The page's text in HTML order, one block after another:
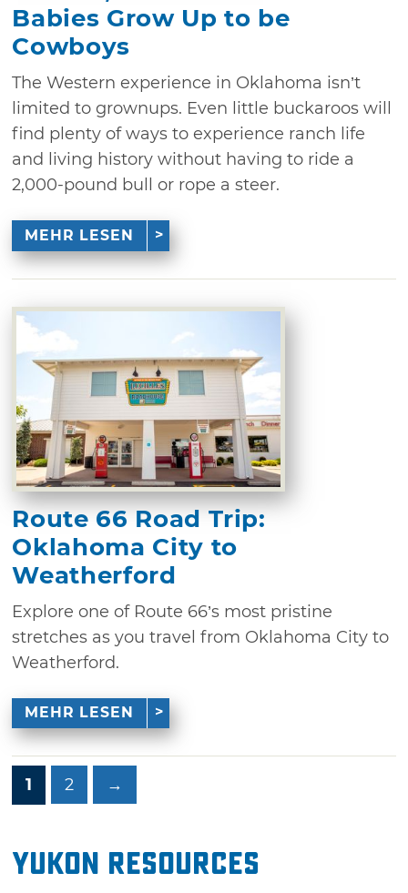
Babies Grow Up to be
Cowboys
The Western experience in Oklahoma isn’t
limited to grownups. Even little buckaroos will
find plenty of ways to experience ranch life
and living history without having to ride a
2,000-pound bull or rope a steer.
MEHR LESEN
Route 66 Road Trip:
Oklahoma City to
Weatherford
Explore one of Route 66’s most pristine
stretches as you travel from Oklahoma City to
Weatherford.
MEHR LESEN
1 2 →
Yukon Resources